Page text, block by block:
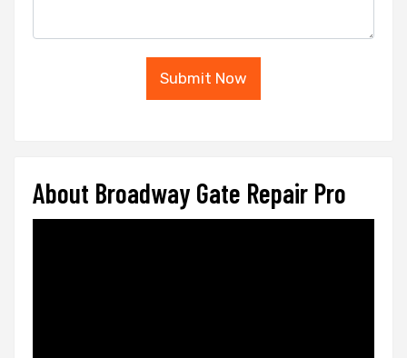
Submit Now
About Broadway Gate Repair Pro